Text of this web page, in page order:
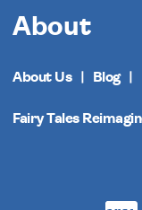
About
About Us Blog
Fairy Tales